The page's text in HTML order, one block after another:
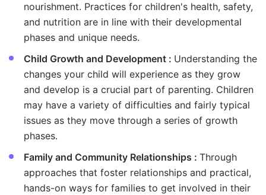
nourishment. Practices for children's health, safety,
and nutrition are in line with their developmental
phases and unique needs.
Child Growth and Development : Understanding the
changes your child will experience as they grow
and develop is a crucial part of parenting. Children
may have a variety of difficulties and fairly typical
issues as they move through a series of growth
phases.
Family and Community Relationships : Through
approaches that foster relationships and practical,
hands-on ways for families to get involved in their